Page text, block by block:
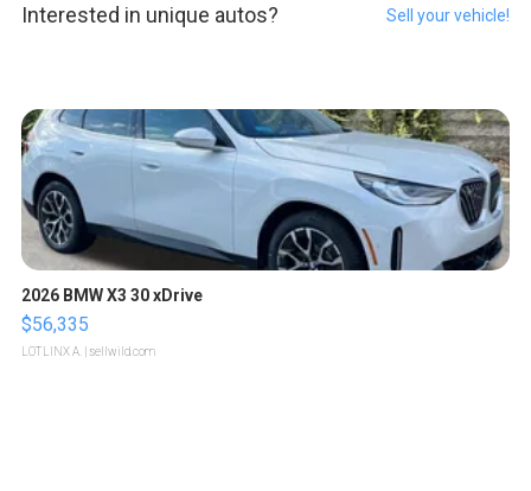
Interested in unique autos? Sell your vehicle!
2026 BMW X3 30 xDrive
$56,335
LOTLINX A. | sellwild.com